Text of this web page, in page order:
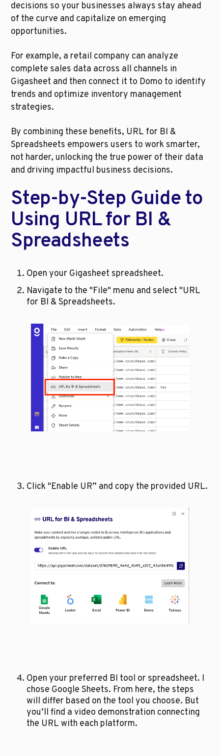
decisions so your businesses always stay ahead
of the curve and capitalize on emerging
opportunities.
For example, a retail company can analyze
complete sales data across all channels in
Gigasheet and then connect it to Domo to identify
trends and optimize inventory management
strategies.
By combining these benefits, URL for BI &
Spreadsheets empowers users to work smarter,
not harder, unlocking the true power of their data
and driving impactful business decisions.
Step-by-Step Guide to
Using URL for BI &
Spreadsheets
Open your Gigasheet spreadsheet.
Navigate to the "File" menu and select "URL
for BI & Spreadsheets.
Click "Enable UR” and copy the provided URL.
Open your preferred BI tool or spreadsheet. I
chose Google Sheets. From here, the steps
will differ based on the tool you choose. But
you’ll find a video demonstration connecting
the URL with each platform.